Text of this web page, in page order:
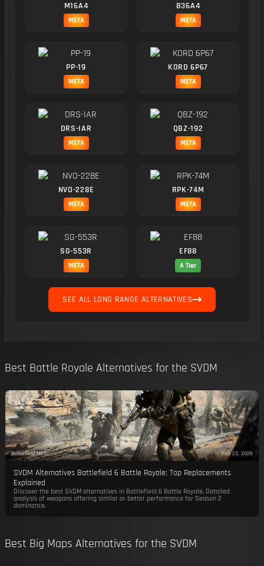
M16A4
META
B36A4
META
PP-19
META
KORD 6P67
META
DRS-IAR
META
QBZ-192
META
NVO-228E
META
RPK-74M
META
SG-553R
META
EF88
A Tier
SEE ALL LONG RANGE ALTERNATIVES
Best Battle Royale Alternatives for the SVDM
Battlefield Meta Feb 23, 2026
SVDM Alternatives Battlefield 6 Battle Royale: Top Replacements
Explained
Discover the best SVDM alternatives in Battlefield 6 Battle Royale. Detailed
analysis of weapons offering similar or better performance for Season 2
dominance.
Best Big Maps Alternatives for the SVDM